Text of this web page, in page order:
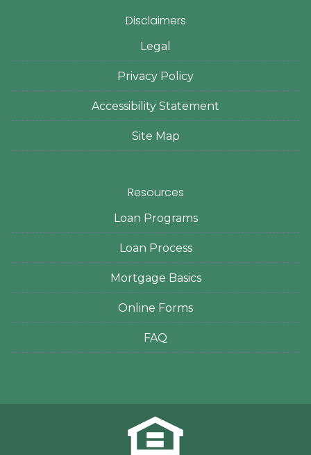
Disclaimers
Legal
Privacy Policy
Accessibility Statement
Site Map
Resources
Loan Programs
Loan Process
Mortgage Basics
Online Forms
FAQ